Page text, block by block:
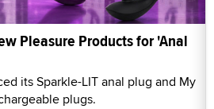
Pleasure Products for 'Anal
its Sparkle-LIT anal plug and My
plugs.